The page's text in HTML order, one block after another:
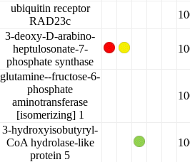
ubiquitin receptor
RAD23c
3-deoxy-D-arabino-
heptulosonate-7-
phosphate synthase
glutamine--fructose-6-
phosphate
aminotransferase
[isomerizing] 1
3-hydroxyisobutyryl-
CoA hydrolase-like
protein 5